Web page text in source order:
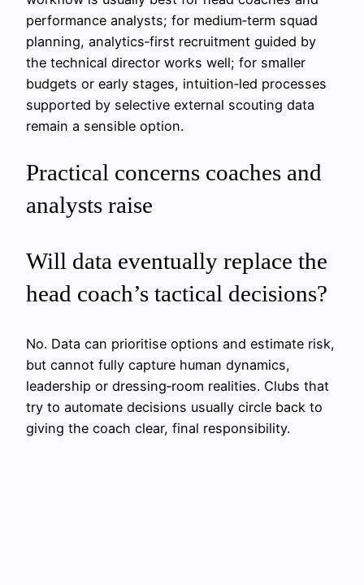
performance analysts; for medium‑term squad
planning, analytics‑first recruitment guided by
the technical director works well; for smaller
budgets or early stages, intuition‑led processes
supported by selective external scouting data
remain a sensible option.
Practical concerns coaches and
analysts raise
Will data eventually replace the
head coach’s tactical decisions?
No. Data can prioritise options and estimate risk,
but cannot fully capture human dynamics,
leadership or dressing‑room realities. Clubs that
try to automate decisions usually circle back to
giving the coach clear, final responsibility.